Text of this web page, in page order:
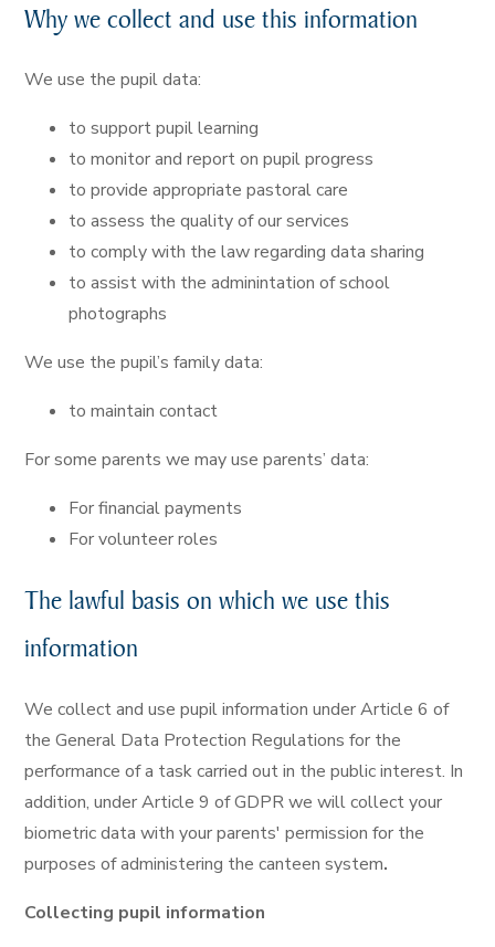
Why we collect and use this information
We use the pupil data:
to support pupil learning
to monitor and report on pupil progress
to provide appropriate pastoral care
to assess the quality of our services
to comply with the law regarding data sharing
to assist with the adminintation of school
photographs
We use the pupil’s family data:
to maintain contact
For some parents we may use parents’ data:
For financial payments
For volunteer roles
The lawful basis on which we use this
information
We collect and use pupil information under Article 6 of
the General Data Protection Regulations for the
performance of a task carried out in the public interest. In
addition, under Article 9 of GDPR we will collect your
biometric data with your parents' permission for the
purposes of administering the canteen system.
Collecting pupil information